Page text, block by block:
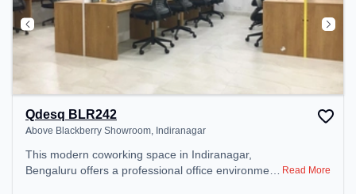
Qdesq BLR242
Above Blackberry Showroom, Indiranagar
This modern coworking space in Indiranagar,
Bengaluru offers a professional office environment Read More